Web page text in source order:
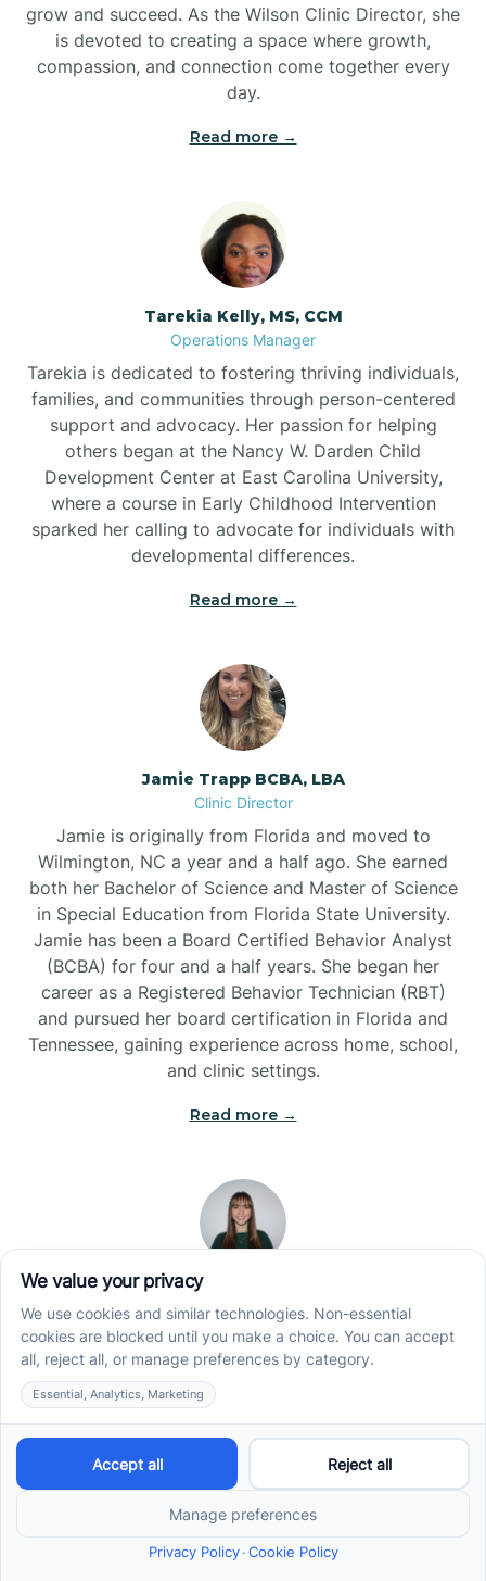
grow and succeed. As the Wilson Clinic Director, she
is devoted to creating a space where growth,
compassion, and connection come together every
day.
Read more →
Tarekia Kelly, MS, CCM
Operations Manager
Tarekia is dedicated to fostering thriving individuals,
families, and communities through person-centered
support and advocacy. Her passion for helping
others began at the Nancy W. Darden Child
Development Center at East Carolina University,
where a course in Early Childhood Intervention
sparked her calling to advocate for individuals with
developmental differences.
Read more →
Jamie Trapp BCBA, LBA
Clinic Director
Jamie is originally from Florida and moved to
Wilmington, NC a year and a half ago. She earned
both her Bachelor of Science and Master of Science
in Special Education from Florida State University.
Jamie has been a Board Certified Behavior Analyst
(BCBA) for four and a half years. She began her
career as a Registered Behavior Technician (RBT)
and pursued her board certification in Florida and
Tennessee, gaining experience across home, school,
and clinic settings.
Read more →
Jade Kienas
Operations Manager
Jade began her career as a Registered Behavior
Technician (RBT), where she developed a genuine
appreciation for high-quality client care and the
heart of ABA services. With a degree in Business
Administration & Management, she now blends her
clinical experience with her passion for supporting
families, helping ensure smooth, supportive